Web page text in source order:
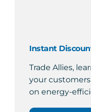
Instant
Trade Allies,
your
on energy-